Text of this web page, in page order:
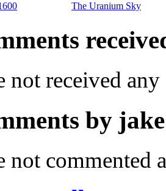
The Uranium Sky
not received
by
not